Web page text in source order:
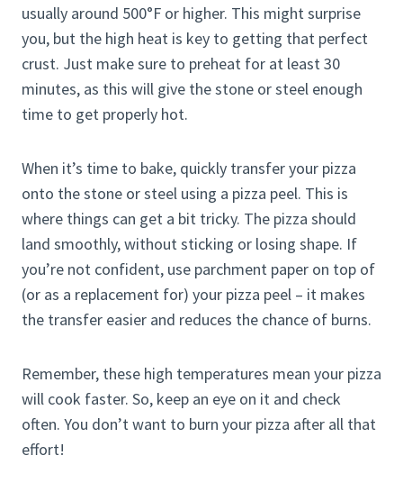
usually around 500°F or higher. This might surprise
you, but the high heat is key to getting that perfect
crust. Just make sure to preheat for at least 30
minutes, as this will give the stone or steel enough
time to get properly hot.
When it’s time to bake, quickly transfer your pizza
onto the stone or steel using a pizza peel. This is
where things can get a bit tricky. The pizza should
land smoothly, without sticking or losing shape. If
you’re not confident, use parchment paper on top of
(or as a replacement for) your pizza peel – it makes
the transfer easier and reduces the chance of burns.
Remember, these high temperatures mean your pizza
will cook faster. So, keep an eye on it and check
often. You don’t want to burn your pizza after all that
effort!